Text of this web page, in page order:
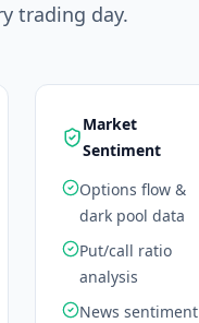
trading day.
Market
Sentiment
Options flow &
dark pool data
Put/call ratio
analysis
News sentiment